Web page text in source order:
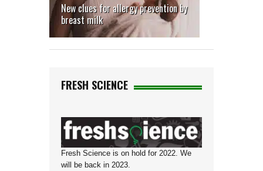
New clues for allergy prevention by
breast milk
FRESH SCIENCE
Fresh Science is on hold for 2022. We
will be back in 2023.